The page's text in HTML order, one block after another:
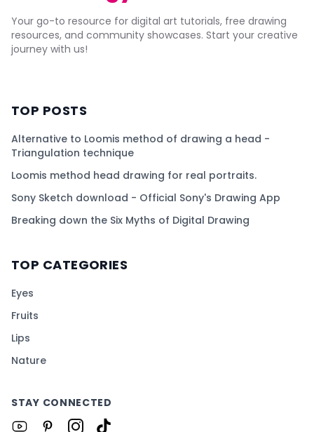
Your go-to resource for digital art tutorials, free drawing
resources, and community showcases. Start your creative
journey with us!
TOP POSTS
Alternative to Loomis method of drawing a head -
Triangulation technique
Loomis method head drawing for real portraits.
Sony Sketch download - Official Sony's Drawing App
Breaking down the Six Myths of Digital Drawing
TOP CATEGORIES
Eyes
Fruits
Lips
Nature
STAY CONNECTED